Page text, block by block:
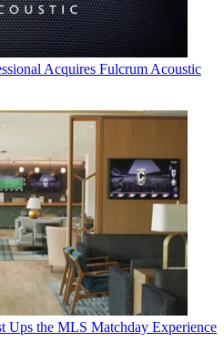
Acquires Fulcrum Acoustic
Ups the MLS Matchday Experience